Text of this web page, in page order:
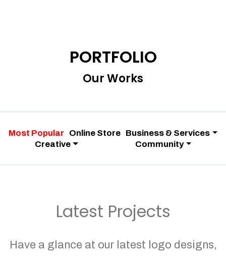
PORTFOLIO
Our Works
Most Popular Online Store Business & Services
Creative
Community
Latest Projects
Have a glance at our latest logo designs,